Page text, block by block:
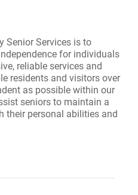
Senior Services is to
for individuals
reliable services and
residents and visitors over
as possible within our
seniors to maintain a
their personal abilities and